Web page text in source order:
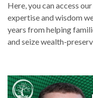
Here, you can access
expertise and wisdom
years from helping
and seize wealth-